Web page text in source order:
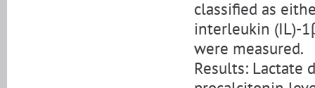
classified as
interleukin (IL)-
were measured.
Results: Lactate